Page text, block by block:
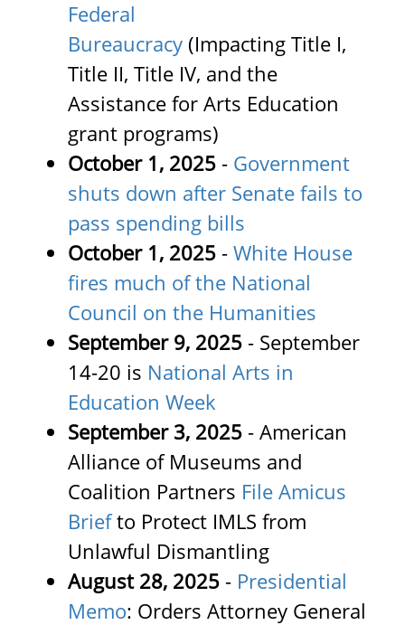
Federal
Bureaucracy (Impacting Title I,
Title II, Title IV, and the
Assistance for Arts Education
grant programs)
October 1, 2025 - Government
shuts down after Senate fails to
pass spending bills
October 1, 2025 - White House
fires much of the National
Council on the Humanities
September 9, 2025 - September
14-20 is National Arts in
Education Week
September 3, 2025 - American
Alliance of Museums and
Coalition Partners File Amicus
Briefto Protect IMLS from
Unlawful Dismantling
August 28, 2025 - Presidential
Memo: Orders Attorney General